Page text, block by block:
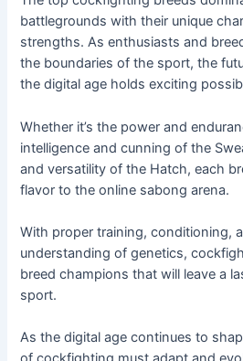
battlegrounds with their unique
strengths. As enthusiasts and
the boundaries of the sport, the
the digital age holds exciting
Whether it’s the power and
intelligence and cunning of the
and versatility of the Hatch, each
flavor to the online sabong arena.
With proper training, conditioning,
understanding of genetics,
breed champions that will leave a
sport.
As the digital age continues to